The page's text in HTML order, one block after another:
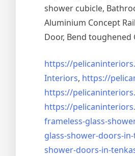
shower cubicle,
Aluminium Concept
Door, Bend toughened
https://
Interiors, https://
https://
https://
frameless-glass-
glass-shower-doors-
shower-doors-in-